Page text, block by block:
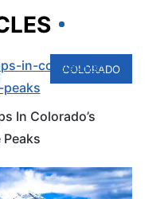
COLORADO
In Colorado’s
COLORADO